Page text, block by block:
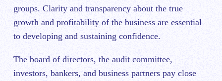
groups. Clarity and transparency about the true
growth and profitability of the business are essential
to developing and sustaining confidence.
The board of directors, the audit committee,
investors, bankers, and business partners pay close